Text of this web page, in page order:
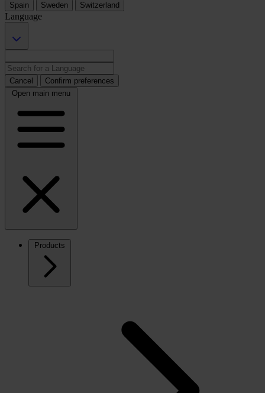
Spain
Sweden Switzerland
Language
Cancel
Confirm preferences
Open main menu
Products